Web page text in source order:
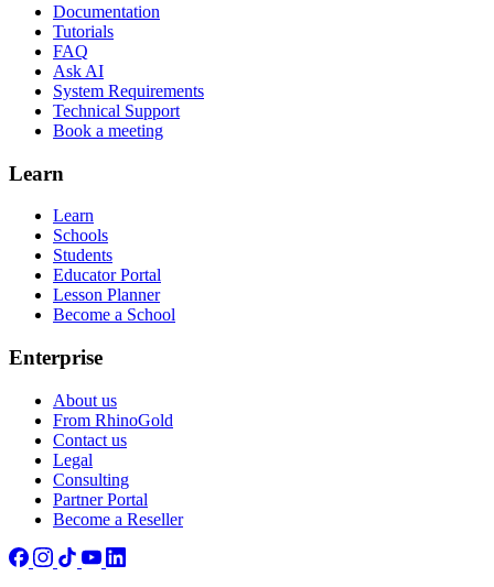
Documentation
Tutorials
FAQ
Ask AI
System Requirements
Technical Support
Book a meeting
Learn
Learn
Schools
Students
Educator Portal
Lesson Planner
Become a School
Enterprise
About us
From RhinoGold
Contact us
Legal
Consulting
Partner Portal
Become a Reseller